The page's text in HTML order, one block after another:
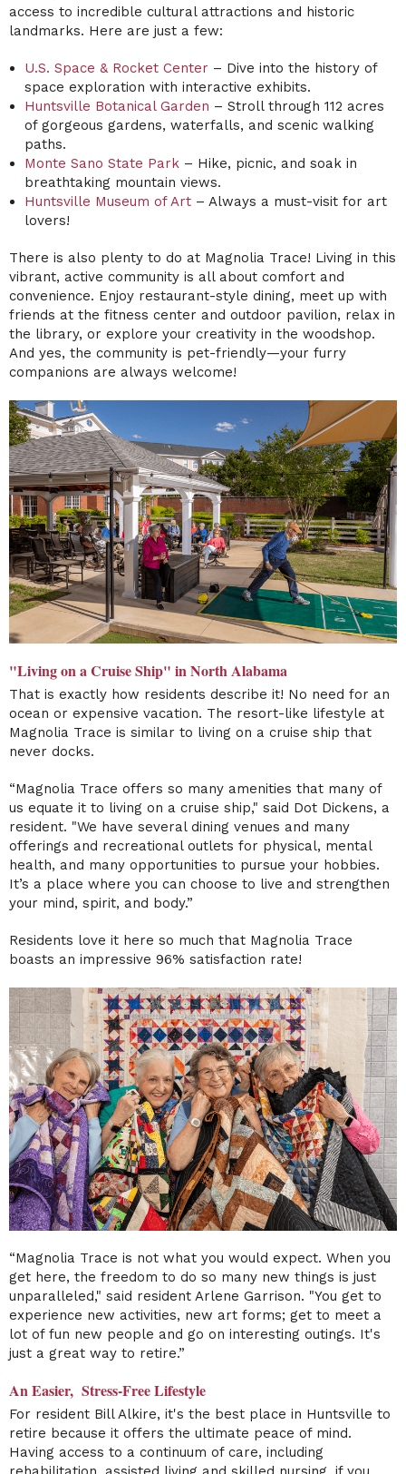
access to incredible cultural attractions and historic
landmarks. Here are just a few:
U.S. Space & Rocket Center – Dive into the history of
space exploration with interactive exhibits.
Huntsville Botanical Garden – Stroll through 112 acres
of gorgeous gardens, waterfalls, and scenic walking
paths.
Monte Sano State Park – Hike, picnic, and soak in
breathtaking mountain views.
Huntsville Museum of Art– Always a must-visit for art
lovers!
There is also plenty to do at Magnolia Trace! Living in this
vibrant, active community is all about comfort and
convenience. Enjoy restaurant-style dining, meet up with
friends at the fitness center and outdoor pavilion, relax in
the library, or explore your creativity in the woodshop.
And yes, the community is pet-friendly—your furry
companions are always welcome!
"Living on a Cruise Ship" in North Alabama
That is exactly how residents describe it! No need for an
ocean or expensive vacation. The resort-like lifestyle at
Magnolia Trace is similar to living on a cruise ship that
never docks.
“Magnolia Trace offers so many amenities that many of
us equate it to living on a cruise ship," said Dot Dickens, a
resident. "We have several dining venues and many
offerings and recreational outlets for physical, mental
health, and many opportunities to pursue your hobbies.
It’s a place where you can choose to live and strengthen
your mind, spirit, and body.”
Residents love it here so much that Magnolia Trace
boasts an impressive 96% satisfaction rate!
“Magnolia Trace is not what you would expect. When you
get here, the freedom to do so many new things is just
unparalleled," said resident Arlene Garrison. "You get to
experience new activities, new art forms; get to meet a
lot of fun new people and go on interesting outings. It's
just a great way to retire.”
An Easier, Stress-Free Lifestyle
For resident Bill Alkire, it's the best place in Huntsville to
retire because it offers the ultimate peace of mind.
Having access to a continuum of care, including